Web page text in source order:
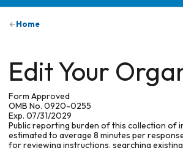
Home
Edit Your
Form Approved
OMB No. 0920-0255
Exp. 07/31/2029
Public reporting burden of this collection of
estimated to average 8 minutes per
for reviewing instructions, searching